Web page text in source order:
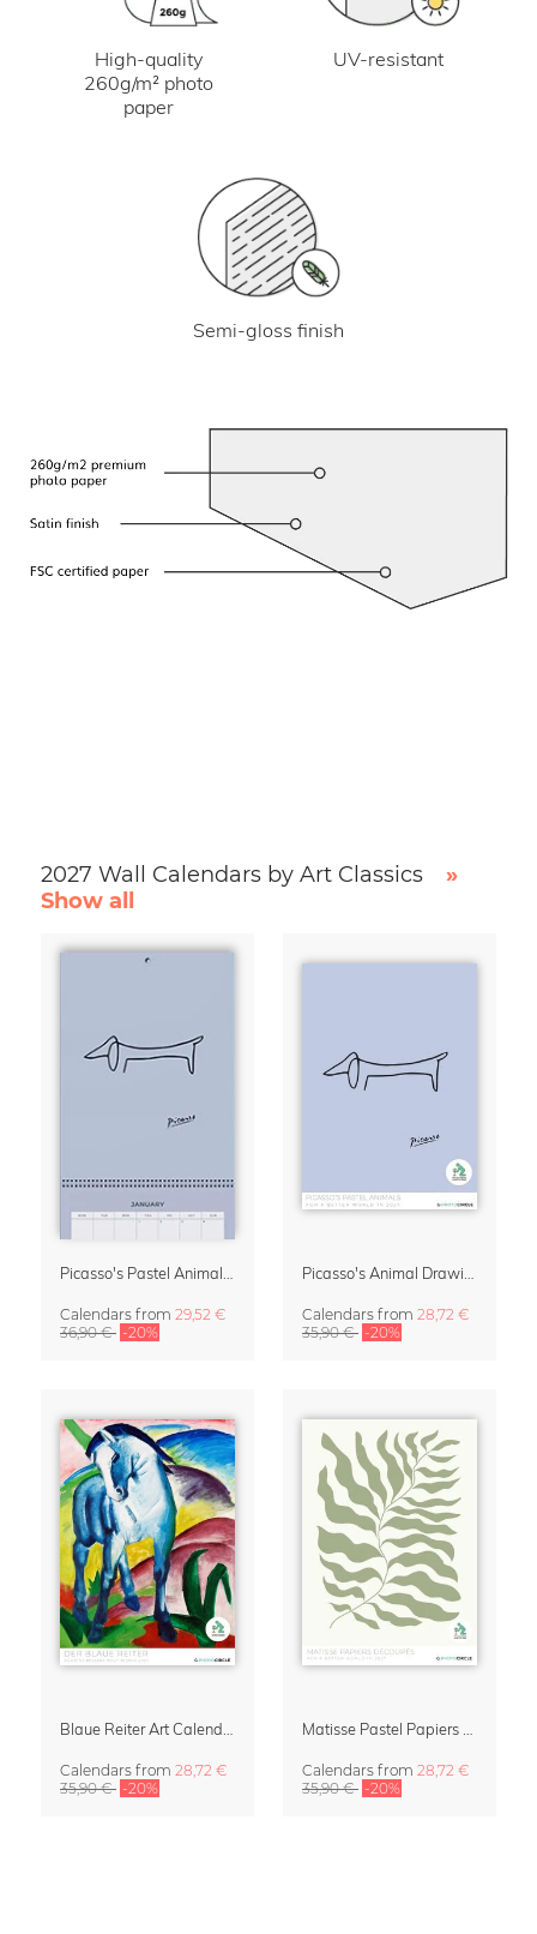
High-quality
260g/m² photo
paper
UV-resistant
Semi-gloss finish
2027 Wall Calendars by Art Classics
»
Show all
Calendars from 29,52 €
36,90 € -20%
Calendars from 28,72 €
35,90 € -20%
Calendars from 28,72 €
35,90 € -20%
Calendars from 28,72 €
35,90 € -20%